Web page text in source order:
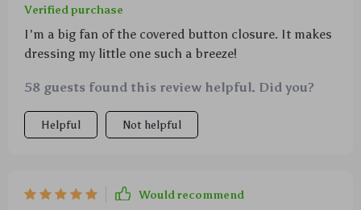
Verified purchase
I'm a big fan of the covered button closure. It makes
dressing my little one such a breeze!
58 guests found this review helpful. Did you?
Helpful Not helpful
Would recommend